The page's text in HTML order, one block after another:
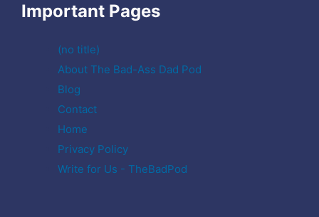
Important Pages
(no title)
About The Bad-Ass Dad Pod
Blog
Contact
Home
Privacy Policy
Write for Us - TheBadPod